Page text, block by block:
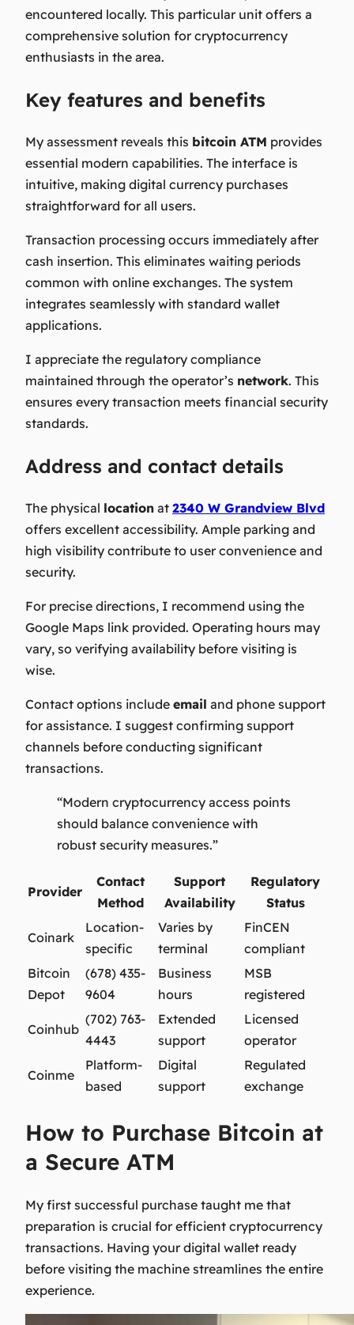
encountered locally. This particular unit offers a
comprehensive solution for cryptocurrency
enthusiasts in the area.
Key features and benefits
My assessment reveals this bitcoin ATM provides
essential modern capabilities. The interface is
intuitive, making digital currency purchases
straightforward for all users.
Transaction processing occurs immediately after
cash insertion. This eliminates waiting periods
common with online exchanges. The system
integrates seamlessly with standard wallet
applications.
I appreciate the regulatory compliance
maintained through the operator’s network. This
ensures every transaction meets financial security
standards.
Address and contact details
The physical location at 2340 W Grandview Blvd
offers excellent accessibility. Ample parking and
high visibility contribute to user convenience and
security.
For precise directions, I recommend using the
Google Maps link provided. Operating hours may
vary, so verifying availability before visiting is
wise.
Contact options include email and phone support
for assistance. I suggest confirming support
channels before conducting significant
transactions.
“Modern cryptocurrency access points
should balance convenience with
robust security measures.”
Provider
Contact
Method
Support
Availability
Regulatory
Status
Coinark
Location-
specific
Varies by
terminal
FinCEN
compliant
Bitcoin
Depot
(678) 435-
9604
Business
hours
MSB
registered
Coinhub
(702) 763-
4443
Extended
support
Licensed
operator
Coinme
Platform-
based
Digital
support
Regulated
exchange
How to Purchase Bitcoin at
a Secure ATM
My first successful purchase taught me that
preparation is crucial for efficient cryptocurrency
transactions. Having your digital wallet ready
before visiting the machine streamlines the entire
experience.